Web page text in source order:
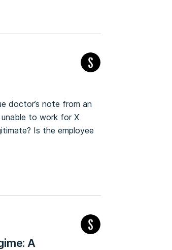
doctor’s note from an
to work for X
Is the employee
A